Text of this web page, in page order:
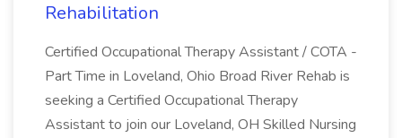
Rehabilitation
Certified Occupational Therapy Assistant / COTA -
Part Time in Loveland, Ohio Broad River Rehab is
seeking a Certified Occupational Therapy
Assistant to join our Loveland, OH Skilled Nursing